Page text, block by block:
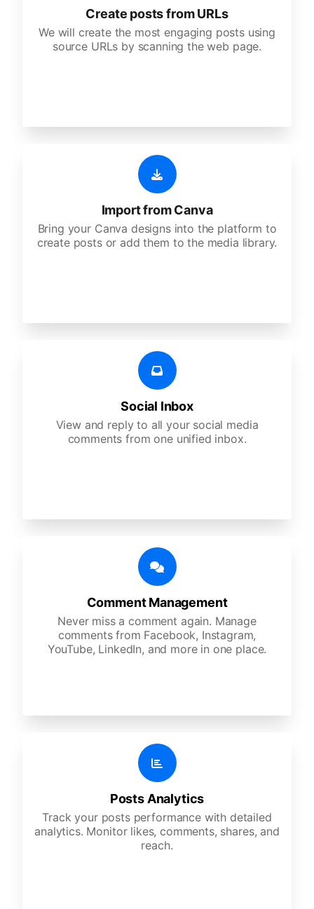
Create posts from URLs
We will create the most engaging posts using
source URLs by scanning the web page.
Import from Canva
Bring your Canva designs into the platform to
create posts or add them to the media library.
Social Inbox
View and reply to all your social media
comments from one unified inbox.
Comment Management
Never miss a comment again. Manage
comments from Facebook, Instagram,
YouTube, LinkedIn, and more in one place.
Posts Analytics
Track your posts performance with detailed
analytics. Monitor likes, comments, shares, and
reach.